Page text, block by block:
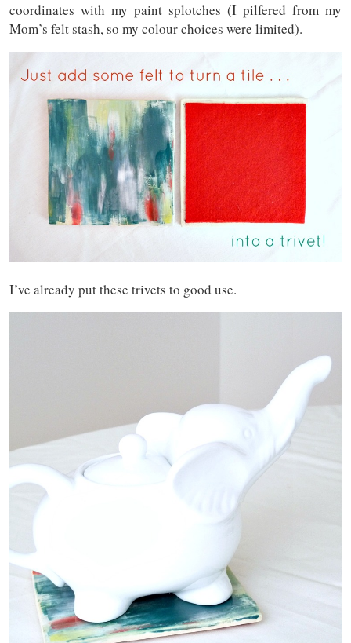
coordinates with my paint splotches (I pilfered from my
Mom’s felt stash, so my colour choices were limited).
I’ve already put these trivets to good use.